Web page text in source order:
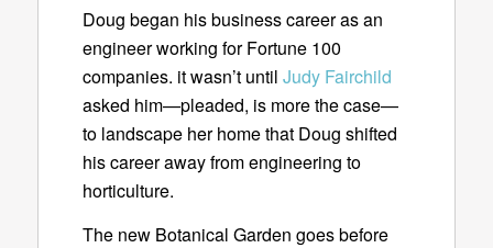
Doug began his business career as an
engineer working for Fortune 100
companies. it wasn’t until Judy Fairchild
asked him—pleaded, is more the case—
to landscape her home that Doug shifted
his career away from engineering to
horticulture.
The new Botanical Garden goes before